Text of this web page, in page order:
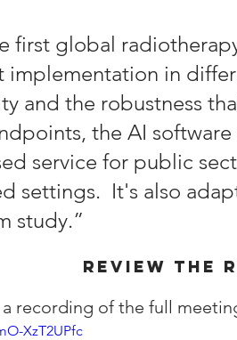
first global
in
and the robustness
the AI
service for public
settings.  It's also
study.”
REVIEW THE
a recording of the full
XzT2UPfc